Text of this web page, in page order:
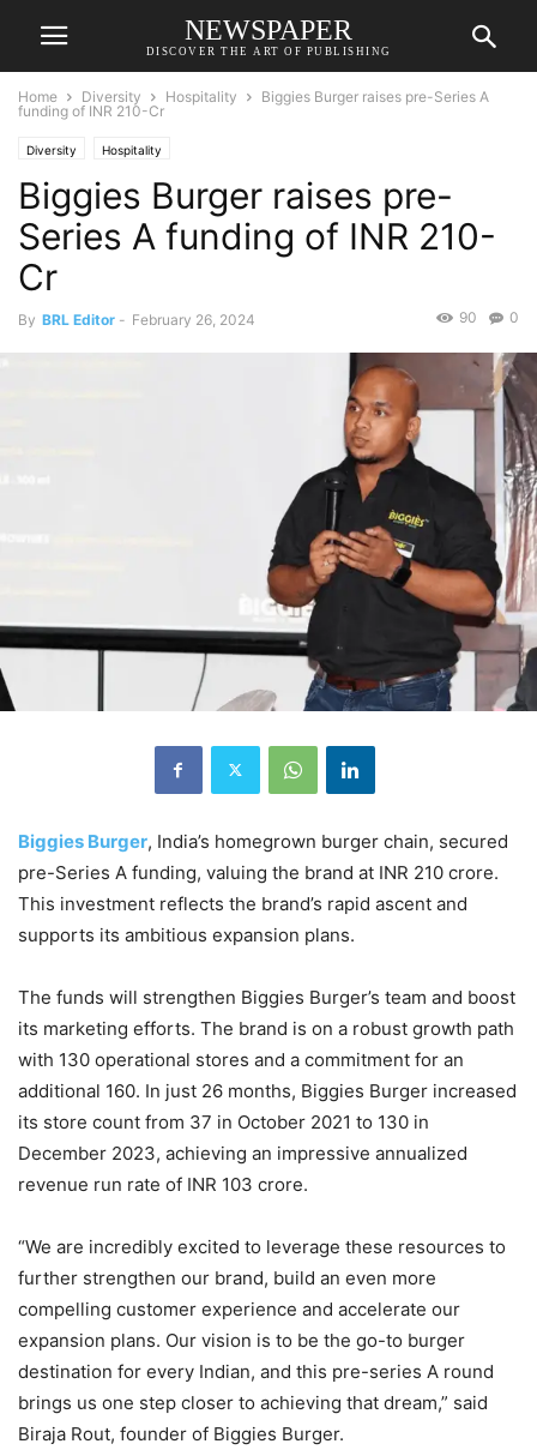
NEWSPAPER
DISCOVER THE ART OF PUBLISHING
Home Diversity Hospitality
Biggies Burger raises pre-Series A
funding of INR 210-Cr
Diversity Hospitality
Biggies Burger raises pre-
Series A funding of INR 210-
Cr
By BRL Editor - February 26, 2024 0
90
Biggies Burger, India’s homegrown burger chain, secured
pre-Series A funding, valuing the brand at INR 210 crore.
This investment reflects the brand’s rapid ascent and
supports its ambitious expansion plans.
The funds will strengthen Biggies Burger’s team and boost
its marketing efforts. The brand is on a robust growth path
with 130 operational stores and a commitment for an
additional 160. In just 26 months, Biggies Burger increased
its store count from 37 in October 2021 to 130 in
December 2023, achieving an impressive annualized
revenue run rate of INR 103 crore.
“We are incredibly excited to leverage these resources to
further strengthen our brand, build an even more
compelling customer experience and accelerate our
expansion plans. Our vision is to be the go-to burger
destination for every Indian, and this pre-series A round
brings us one step closer to achieving that dream,” said
Biraja Rout, founder of Biggies Burger.